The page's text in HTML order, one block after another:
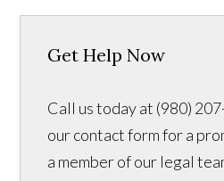
Get Help Now
Call us today at (980)
our contact form for a
a member of our legal